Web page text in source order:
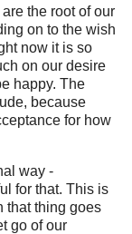
the root of our
on to the wish
now it is so
on our desire
happy. The
because
for how
way -
for that. This is
that thing goes
go of our